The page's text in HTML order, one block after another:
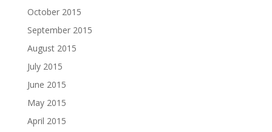
October 2015
September 2015
August 2015
July 2015
June 2015
May 2015
April 2015